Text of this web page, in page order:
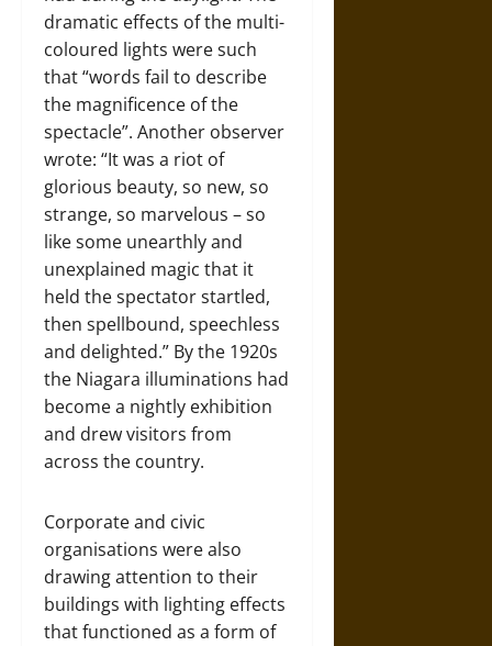
dramatic effects of the multi-
coloured lights were such
that “words fail to describe
the magnificence of the
spectacle”. Another observer
wrote: “It was a riot of
glorious beauty, so new, so
strange, so marvelous – so
like some unearthly and
unexplained magic that it
held the spectator startled,
then spellbound, speechless
and delighted.” By the 1920s
the Niagara illuminations had
become a nightly exhibition
and drew visitors from
across the country.
Corporate and civic
organisations were also
drawing attention to their
buildings with lighting effects
that functioned as a form of